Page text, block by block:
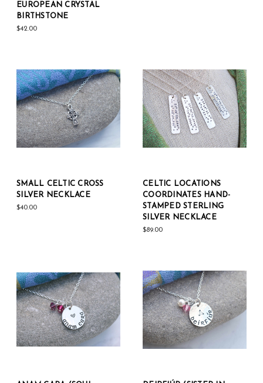
EUROPEAN CRYSTAL
BIRTHSTONE
$42.00
SMALL CELTIC CROSS
SILVER NECKLACE
$40.00
CELTIC LOCATIONS
COORDINATES HAND-
STAMPED STERLING
SILVER NECKLACE
$89.00